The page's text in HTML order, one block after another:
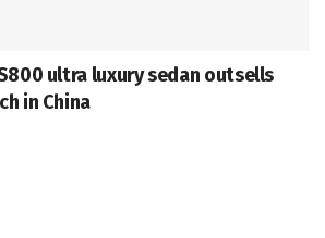
ultra luxury sedan outsells
in China